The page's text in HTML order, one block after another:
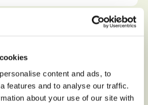
content and ads, to
features and to analyse our traffic.
about your use of our site with